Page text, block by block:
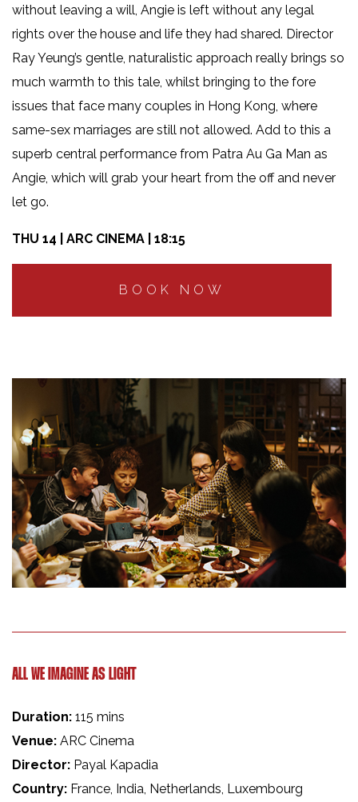
without leaving a will, Angie is left without any legal
rights over the house and life they had shared. Director
Ray Yeung’s gentle, naturalistic approach really brings so
much warmth to this tale, whilst bringing to the fore
issues that face many couples in Hong Kong, where
same-sex marriages are still not allowed. Add to this a
superb central performance from Patra Au Ga Man as
Angie, which will grab your heart from the off and never
let go.
THU 14 | ARC CINEMA | 18:15
BOOK NOW
ALL WE IMAGINE AS LIGHT
Duration: 115 mins
Venue: ARC Cinema
Director: Payal Kapadia
Country: France, India, Netherlands, Luxembourg